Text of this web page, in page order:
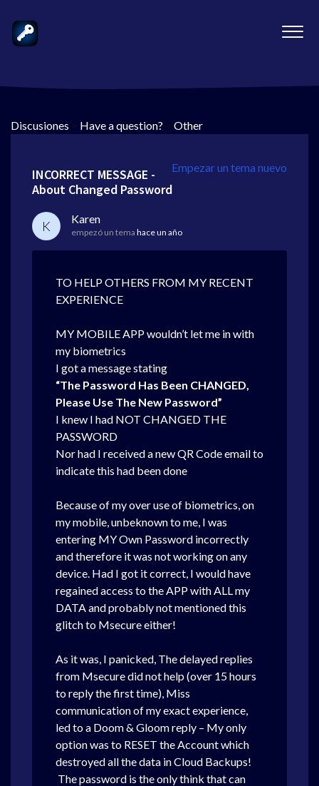
Discusiones > Have a question? > Other
Empezar un tema nuevo
INCORRECT MESSAGE -
About Changed Password
K Karen
empezó un tema hace un año
TO HELP OTHERS FROM MY RECENT
EXPERIENCE
MY MOBILE APP wouldn’t let me in with
my biometrics
I got a message stating
“The Password Has Been CHANGED,
Please Use The New Password”
I knew I had NOT CHANGED THE
PASSWORD
Nor had I received a new QR Code email to
indicate this had been done
Because of my over use of biometrics, on
my mobile, unbeknown to me, I was
entering MY Own Password incorrectly
and therefore it was not working on any
device. Had I got it correct, I would have
regained access to the APP with ALL my
DATA and probably not mentioned this
glitch to Msecure either!
As it was, I panicked, The delayed replies
from Msecure did not help (over 15 hours
to reply the first time), Miss
communication of my exact experience,
led to a Doom & Gloom reply – My only
option was to RESET the Account which
destroyed all the data in Cloud Backups!
The password is the only think that can